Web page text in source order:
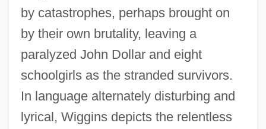
by catastrophes, perhaps brought on
by their own brutality, leaving a
paralyzed John Dollar and eight
schoolgirls as the stranded survivors.
In language alternately disturbing and
lyrical, Wiggins depicts the relentless